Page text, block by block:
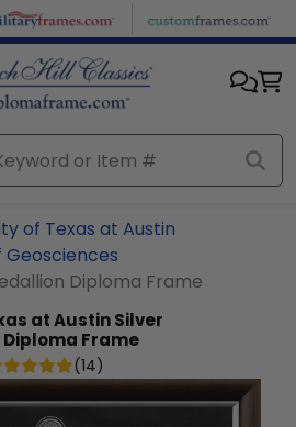
of Texas at Austin
Diploma Frame
at AustinSilver
Frame
(14)